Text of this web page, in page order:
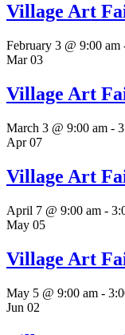
Village Art
February 3 @ 9:00 am
Mar03
Village Art
March 3 @ 9:00 am -
Apr07
Village Art
April 7 @ 9:00 am -
May 05
Village Art
May 5 @ 9:00 am -
Jun 02